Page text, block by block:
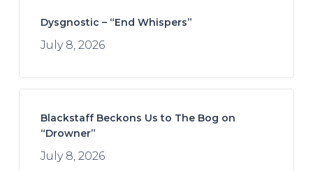
Dysgnostic – “End Whispers”
July 8, 2026
Blackstaff Beckons Us to The Bog on
“Drowner”
July 8, 2026